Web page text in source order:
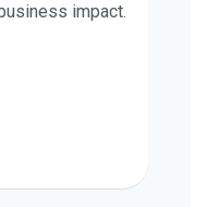
impact.